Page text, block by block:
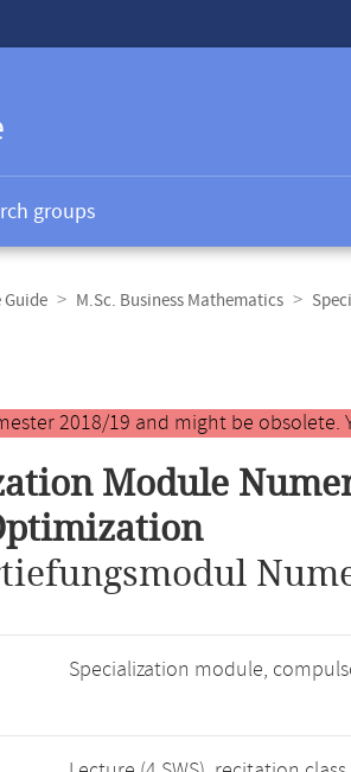
groups
M.Sc. Business Mathematics
2018/19 and might be
Module
Specialization module,